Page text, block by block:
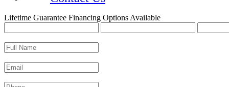
Lifetime Guarantee Financing Options Available